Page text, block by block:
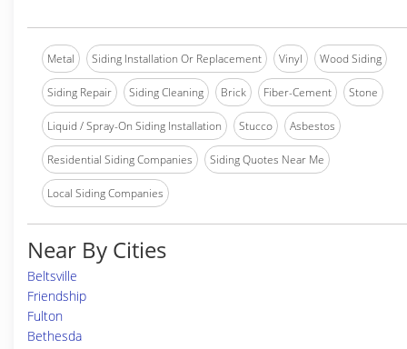
Metal Siding Installation Or Replacement Vinyl Wood Siding
Siding Repair Siding Cleaning Brick Fiber-Cement Stone
Liquid / Spray-On Siding Installation Stucco Asbestos
Residential Siding Companies Siding Quotes Near Me
Local Siding Companies
Near By Cities
Beltsville
Friendship
Fulton
Bethesda